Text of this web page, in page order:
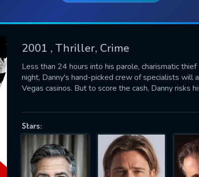
2001 , Thriller, Crime
Less than 24 hours into his parole, charismatic
night, Danny's hand-picked crew of specialists
Vegas casinos. But to score the cash, Danny risks
Stars:
successfully sent. We will
US
fill all fields.
IS REQUIRED